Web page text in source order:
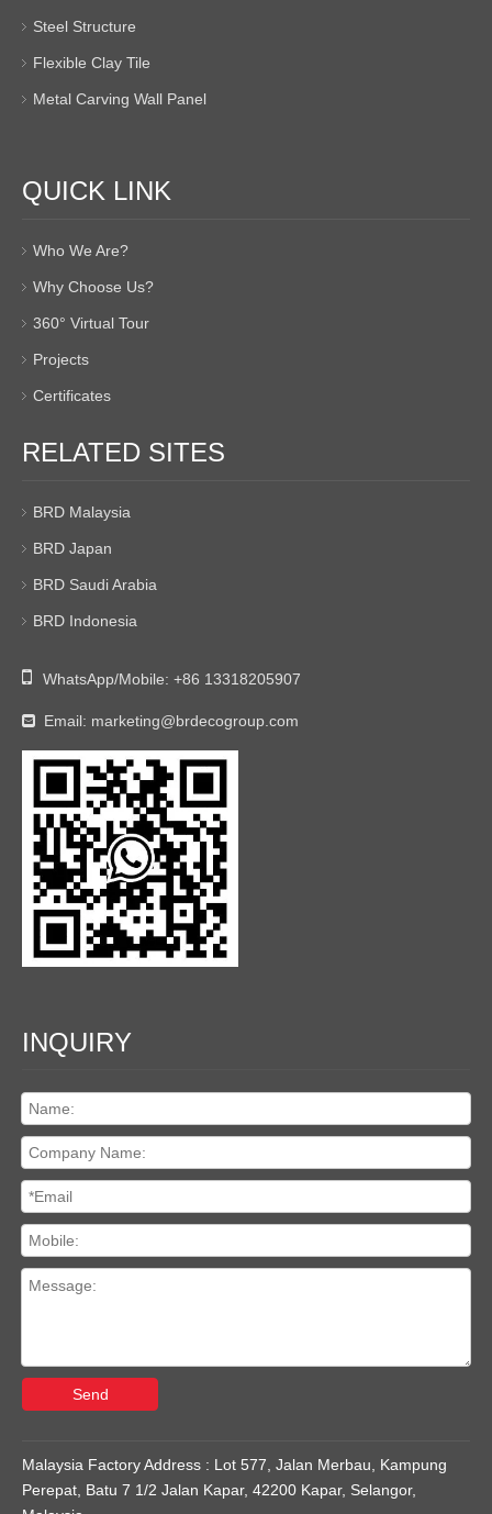
Steel Structure
Flexible Clay Tile
Metal Carving Wall Panel
QUICK LINK
Who We Are?
Why Choose Us?
360° Virtual Tour
Projects
Certificates
RELATED SITES
BRD Malaysia
BRD Japan
BRD Saudi Arabia
BRD Indonesia
 WhatsApp/Mobile: +86 13318205907
 Email: marketing@brdecogroup.com
INQUIRY
Send
Malaysia Factory Address : Lot 577, Jalan Merbau, Kampung
Perepat, Batu 7 1/2 Jalan Kapar, 42200 Kapar, Selangor,